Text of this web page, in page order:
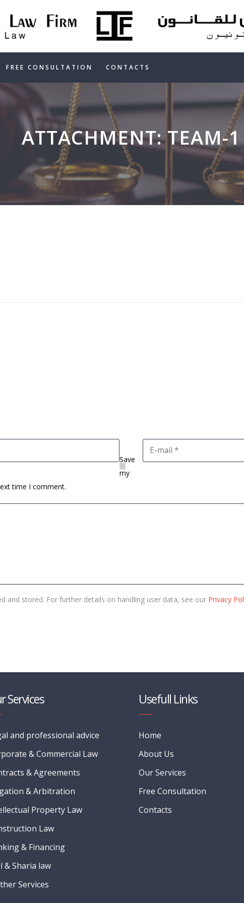
FREE CONSULTATION CONTACTS
ATTACHMENT: TEAM-1
HOME
ABOUT US
OUR SERVICES
FREE
CONSULTATION
CONTACTS
Save
my
time I comment.
and stored. For further details on handling user data, see our Privacy
Services
and professional advice
& Commercial Law
& Agreements
& Arbitration
Property Law
Law
& Financing
& Sharia law
Services
Usefull Links
Home
About Us
Our Services
Free Consultation
Contacts